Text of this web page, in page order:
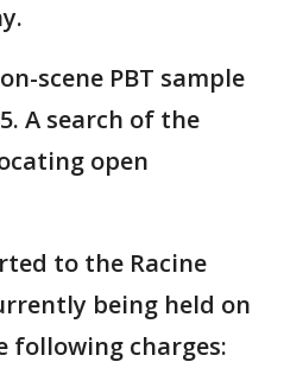
scene PBT sample
A search of the
open
to the Racine
being held on
following charges: